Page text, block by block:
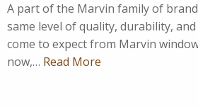
A part of the Marvin family of
same level of quality, durability,
come to expect from Marvin
now,… Read More